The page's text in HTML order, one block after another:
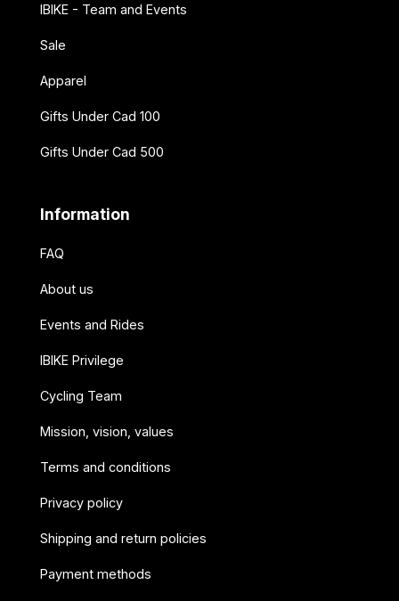
IBIKE - Team and Events
Sale
Apparel
Gifts Under Cad 100
Gifts Under Cad 500
Information
FAQ
About us
Events and Rides
IBIKE Privilege
Cycling Team
Mission, vision, values
Terms and conditions
Privacy policy
Shipping and return policies
Payment methods